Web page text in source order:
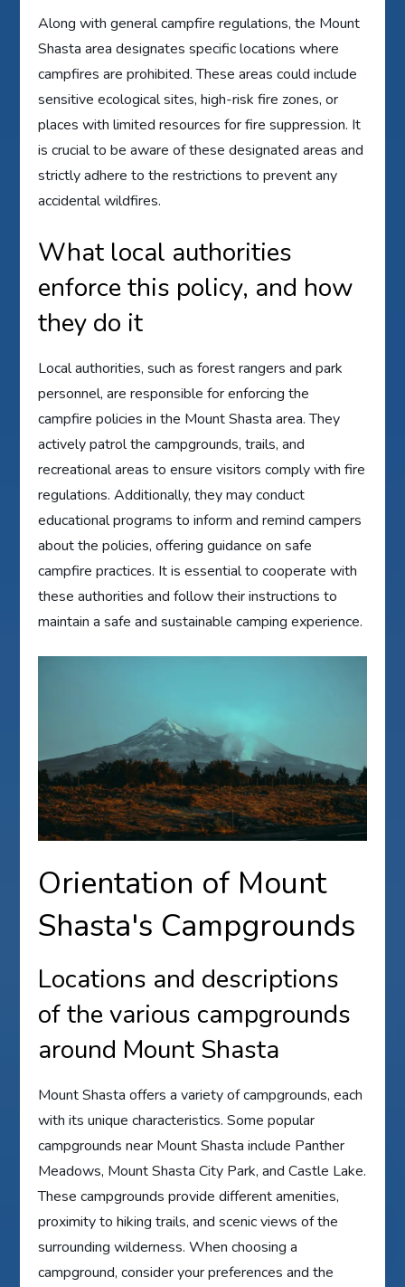
Along with general campfire regulations, the Mount
Shasta area designates specific locations where
campfires are prohibited. These areas could include
sensitive ecological sites, high-risk fire zones, or
places with limited resources for fire suppression. It
is crucial to be aware of these designated areas and
strictly adhere to the restrictions to prevent any
accidental wildfires.
What local authorities
enforce this policy, and how
they do it
Local authorities, such as forest rangers and park
personnel, are responsible for enforcing the
campfire policies in the Mount Shasta area. They
actively patrol the campgrounds, trails, and
recreational areas to ensure visitors comply with fire
regulations. Additionally, they may conduct
educational programs to inform and remind campers
about the policies, offering guidance on safe
campfire practices. It is essential to cooperate with
these authorities and follow their instructions to
maintain a safe and sustainable camping experience.
Orientation of Mount
Shasta's Campgrounds
Locations and descriptions
of the various campgrounds
around Mount Shasta
Mount Shasta offers a variety of campgrounds, each
with its unique characteristics. Some popular
campgrounds near Mount Shasta include Panther
Meadows, Mount Shasta City Park, and Castle Lake.
These campgrounds provide different amenities,
proximity to hiking trails, and scenic views of the
surrounding wilderness. When choosing a
campground, consider your preferences and the